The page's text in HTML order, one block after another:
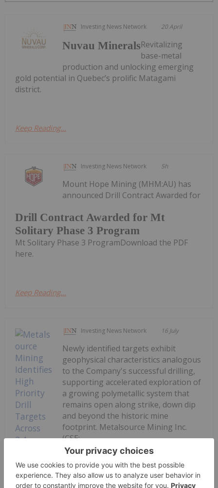
Investing News Network 20 April
Nuvau MineralsRevitalizing
base-metal
production and unlocking emerging
gold potential in Quebec’s prolific Matagami
district.
Keep Reading...
Investing News Network 5h
Drill Contract Awarded for Mt
Solitary Phase 3 Program
Mount Hope Mining (MHM:AU) has
announced Drill Contract Awarded for
Mt Solitary Phase 3 ProgramDownload the PDF
here.
Keep Reading...
Investing News Network 16 July
Newly identified targets exhibit
geophysical characteristics analogous
to the Company's successful drilling,
supporting accelerated exploration of
a growing polymetallic system that
remains open along strike, down dip
and beyond the historic mine
footprint. Metalsource Mining Inc.
(CSE:...
Keep Reading...